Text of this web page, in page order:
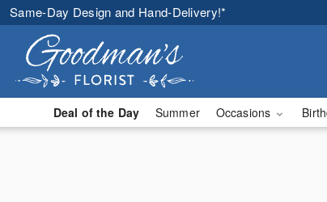
Same-Day Design and Hand-Delivery!*
Deal of the Day Summer Occasions